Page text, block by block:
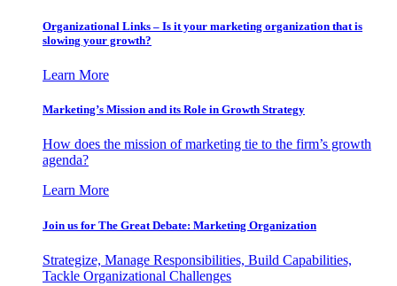
Organizational Links – Is it your marketing organization that is
slowing your growth?
Learn More
Marketing’s Mission and its Role in Growth Strategy
How does the mission of marketing tie to the firm’s growth
agenda?
Learn More
Join us for The Great Debate: Marketing Organization
Strategize, Manage Responsibilities, Build Capabilities,
Tackle Organizational Challenges